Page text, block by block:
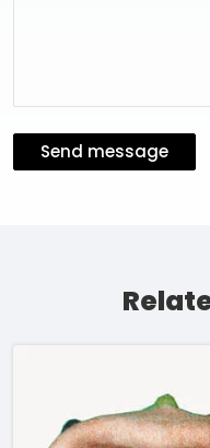
Send message